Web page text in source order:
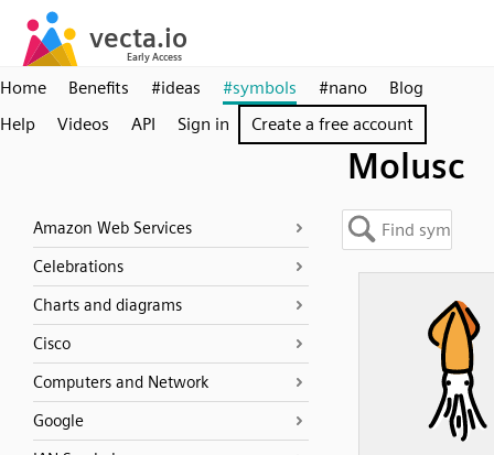
Home Benefits #ideas #symbols #nano
Blog
Help
Videos API Sign in Create a free account
Molusc
Amazon Web Services
Celebrations
Charts and diagrams
Cisco
Computers and Network
Google